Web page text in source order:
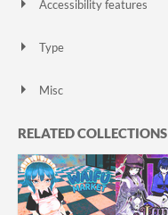
Accessibility features
Type
Misc
RELATED COLLECTIONS